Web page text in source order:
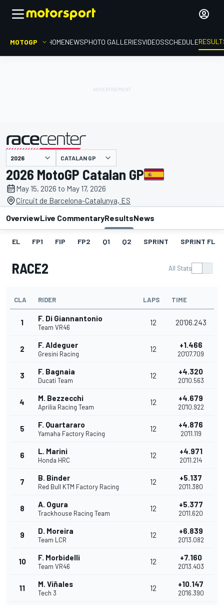
MOTOGP HOMENEWSPHOTO GALLERIESVIDEOSSCHEDULE
presented by CATALAN GP
2026 MotoGP Catalan GP
May 15, 2026 to May 17, 2026
Circuit de Barcelona-Catalunya, ES
OverviewLive CommentaryResultsNews
EL FP1 FIP FP2 Q1 Q2 SPRINT SPRINT FL
RACE2 All Stats
CLA RIDER LAPS TIME
1 F. Di Giannantonio
Team VR46
12 20'06.243
2 F. Aldeguer
Gresini Racing
12 +1.466
20'07.709
3 F. Bagnaia
Ducati Team
12 +4.320
20'10.563
4 M. Bezzecchi
Aprilia Racing Team
12 +4.679
20'10.922
5 F. Quartararo
Yamaha Factory Racing
12 +4.876
20'11.119
6 L. Marini
Honda HRC
12 +4.971
20'11.214
7 B. Binder
Red Bull KTM Factory Racing
12 +5.137
20'11.380
8 A. Ogura
Trackhouse Racing Team
12 +5.377
20'11.620
9 D. Moreira
Team LCR
12 +6.839
20'13.082
10 F. Morbidelli
Team VR46
12 +7.160
20'13.403
11 M. Viñales
Tech 3
12 +10.147
20'16.390